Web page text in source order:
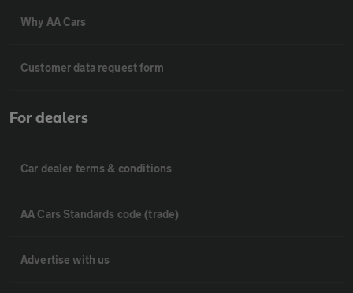
Why AA Cars
Customer data request form
For dealers
Car dealer terms & conditions
AA Cars Standards code (trade)
Advertise with us